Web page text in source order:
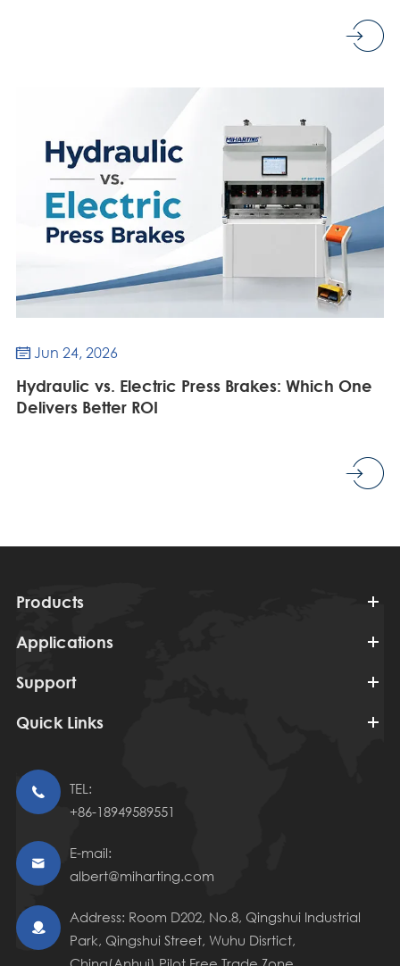
 Jun 24, 2026
Hydraulic vs. Electric Press Brakes: Which One
Delivers Better ROI
Products
Applications
Support
Quick Links

TEL:
+86-18949589551

E-mail:
albert@miharting.com

Address: Room D202, No.8, Qingshui Industrial
Park, Qingshui Street, Wuhu Disrtict,